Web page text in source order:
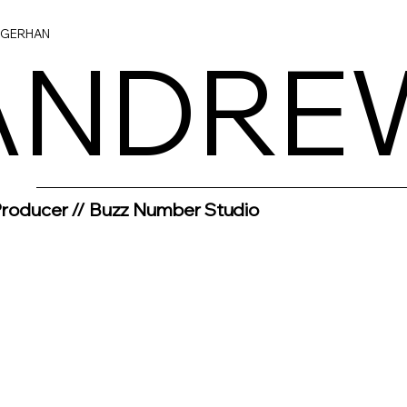
// Buzz Number Studio